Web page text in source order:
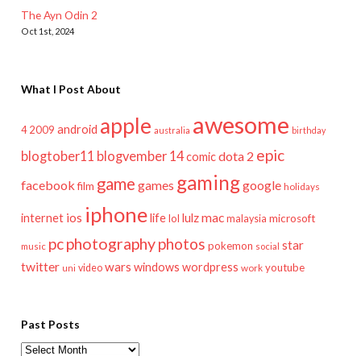
The Ayn Odin 2
Oct 1st, 2024
What I Post About
4 2009 android apple australia awesome birthday
blogtober11 blogvember 14comicdota 2 epic
facebook film game games gaminggoogle holidays
internet ios iphonelifelol lulzmac malaysia microsoft
music pcphotographyphotos pokemon social star
twitter uni video wars windows wordpress work youtube
Past Posts
Past